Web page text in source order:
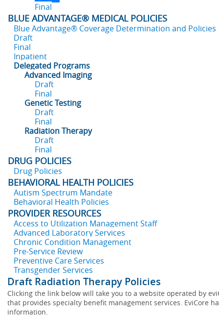
Final
BLUE ADVANTAGE® MEDICAL POLICIES
Blue Advantage® Coverage Determination and Policies
Draft
Final
Inpatient
Delegated Programs
Advanced Imaging
Draft
Final
Genetic Testing
Draft
Final
Radiation Therapy
Draft
Final
DRUG POLICIES
Drug Policies
BEHAVIORAL HEALTH POLICIES
Autism Spectrum Mandate
Behavioral Health Policies
PROVIDER RESOURCES
Access to Utilization Management Staff
Advanced Laboratory Services
Chronic Condition Management
Pre-Service Review
Preventive Care Services
Transgender Services
Draft Radiation Therapy Policies
Clicking the link below will take you to a website operated by
that provides specialty benefit management services. EviCore
information.